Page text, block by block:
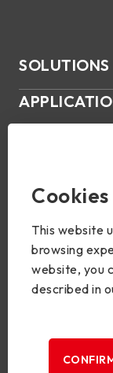
SOLUTIONS
PRODUKTE
NEWS
Join Us
Cookies
This website
browsing
website, you
described in